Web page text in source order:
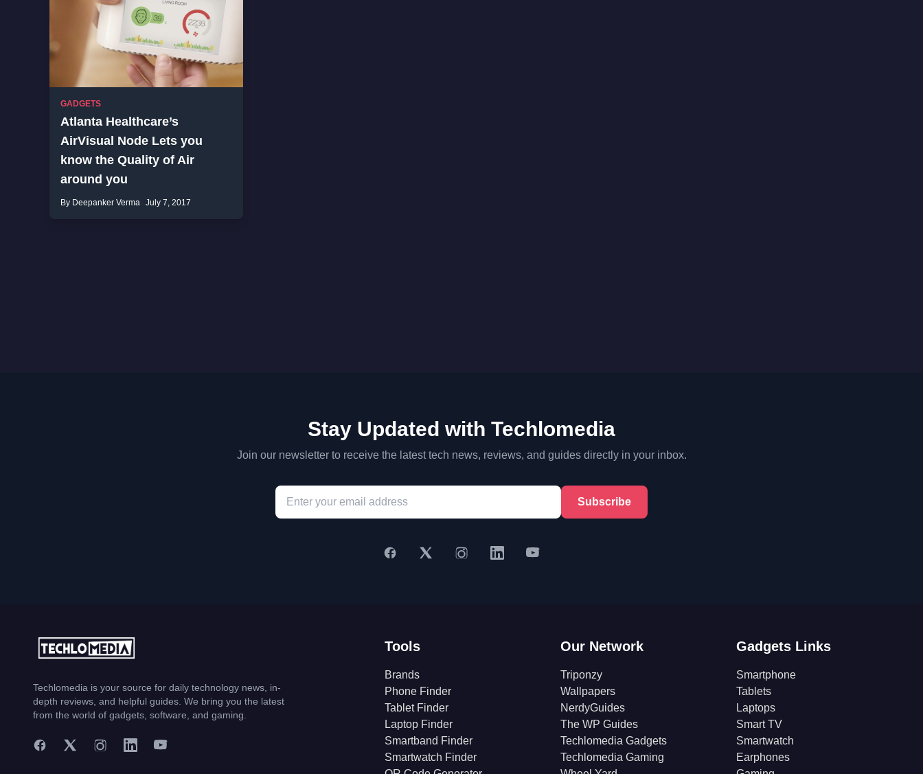
GADGETS
Atlanta Healthcare’s
AirVisual Node Lets you
know the Quality of Air
around you
By Deepanker Verma July 7, 2017
Stay Updated with Techlomedia
Join our newsletter to receive the latest tech news, reviews, and guides directly in your inbox.
Subscribe
Techlomedia is your source for daily technology news, in-
depth reviews, and helpful guides. We bring you the latest
from the world of gadgets, software, and gaming.
Tools
Brands
Phone Finder
Tablet Finder
Laptop Finder
Smartband Finder
Smartwatch Finder
Our Network
Triponzy
Wallpapers
NerdyGuides
The WP Guides
Techlomedia Gadgets
Techlomedia Gaming
Gadgets Links
Smartphone
Tablets
Laptops
Smart TV
Smartwatch
Earphones